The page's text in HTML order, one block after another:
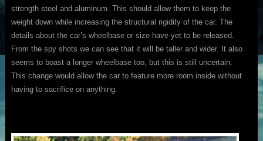
strength steel and aluminum. This should allow them to keep the
weight down while increasing the structural rigidity of the car. The
details about the car’s wheelbase or size have yet to be released.
From the spy shots we can see that it will be taller and wider. It also
seems to boast a longer wheelbase too, but this is still uncertain.
This change would allow the car to feature more room inside without
having to sacrifice on anything.